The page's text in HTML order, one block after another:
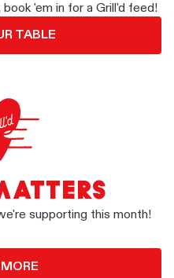
'em in for a Grill'd feed!
TABLE
supporting this month!